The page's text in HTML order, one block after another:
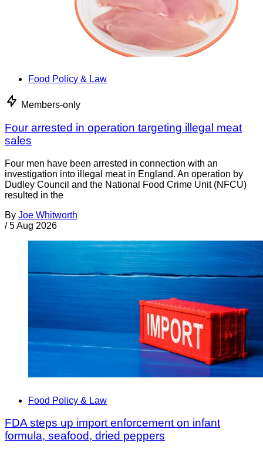
Food Policy & Law
Members-only
Four arrested in operation targeting illegal meat
sales
Four men have been arrested in connection with an
investigation into illegal meat in England. An operation by
Dudley Council and the National Food Crime Unit (NFCU)
resulted in the
By Joe Whitworth
/ 5 Aug 2026
Food Policy & Law
FDA steps up import enforcement on infant
formula, seafood, dried peppers